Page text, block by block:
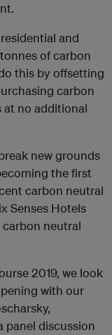
and
of carbon
this by offsetting
carbon
at no additional
new grounds
the first
carbon neutral
Senses Hotels
neutral
2019, we look
with our
panel discussion